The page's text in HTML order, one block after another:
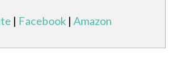
| Facebook | Amazon